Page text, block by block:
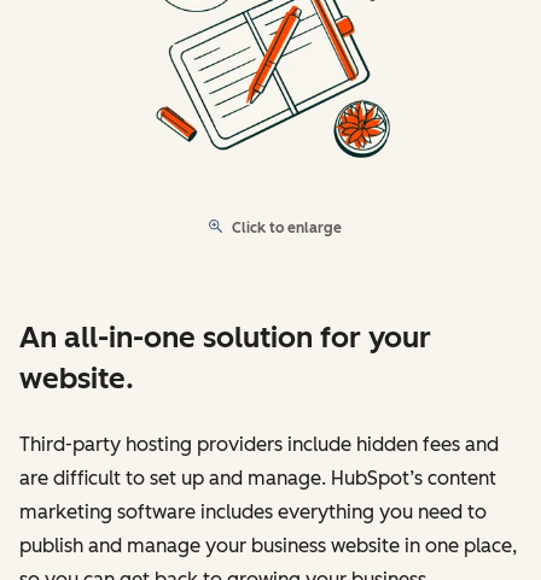
Click to enlarge
An all-in-one solution for your
website.
Third-party hosting providers include hidden fees and
are difficult to set up and manage. HubSpot’s content
marketing software includes everything you need to
publish and manage your business website in one place,